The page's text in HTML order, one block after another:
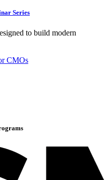
Series
to build modern
CMOs